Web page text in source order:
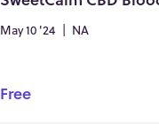
May 10 '24 NA
Free